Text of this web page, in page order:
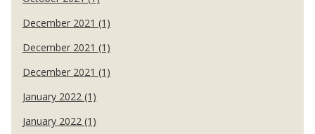
December 2021 (1)
December 2021 (1)
December 2021 (1)
January 2022 (1)
January 2022 (1)